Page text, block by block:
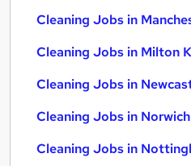
Cleaning Jobs in
Cleaning Jobs in Milton
Cleaning Jobs in
Cleaning Jobs in Norwich
Cleaning Jobs in